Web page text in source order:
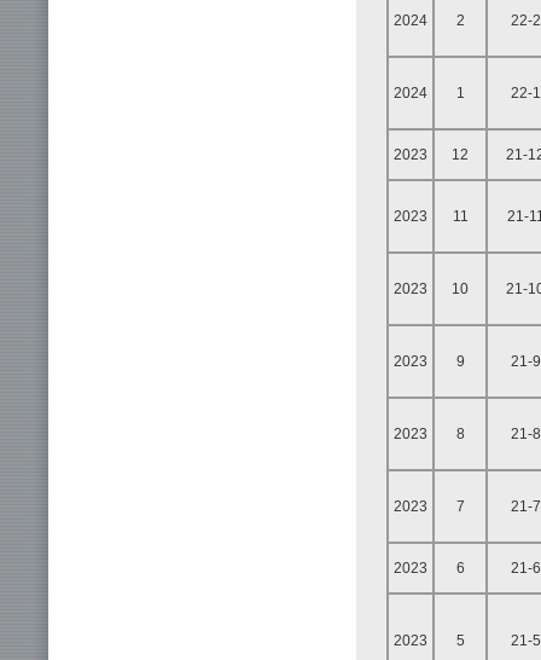
2024 2 22-2
2024 1 22-1
2023 12 21-
2023 11 21-
2023 10 21-
2023 9 21-9
2023 8 21-8
2023 7 21-7
2023 6 21-6
2023 5 21-5